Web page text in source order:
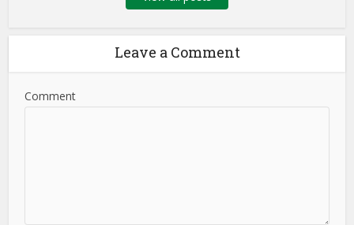
Leave a Comment
Comment